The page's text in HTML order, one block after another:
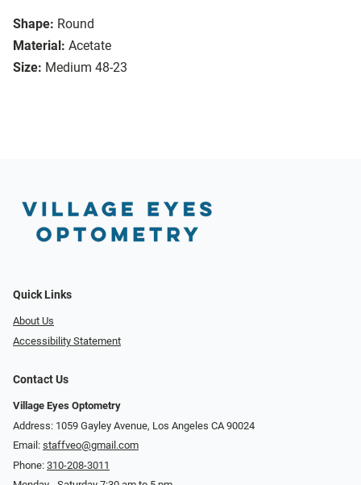
Shape: Round
Material: Acetate
Size: Medium 48-23
Quick Links
About Us
Accessibility Statement
Contact Us
Village Eyes Optometry
Address: 1059 Gayley Avenue, Los Angeles CA 90024
Email: staffveo@gmail.com
Phone: 310-208-3011